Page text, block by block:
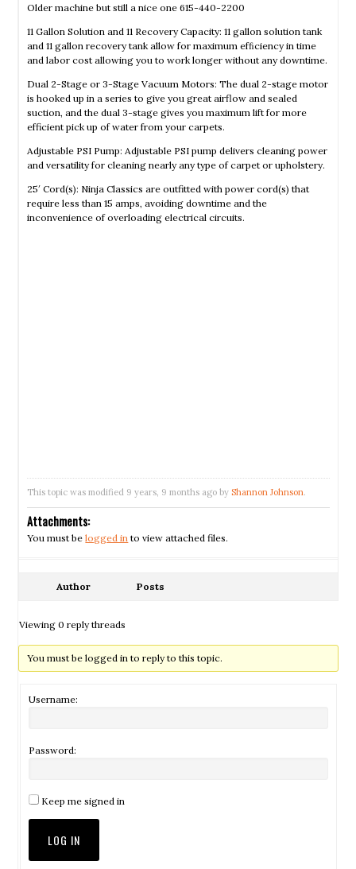
Older machine but still a nice one 615-440-2200
11 Gallon Solution and 11 Recovery Capacity: 11 gallon solution tank
and 11 gallon recovery tank allow for maximum efﬁciency in time
and labor cost allowing you to work longer without any downtime.
Dual 2-Stage or 3-Stage Vacuum Motors: The dual 2-stage motor
is hooked up in a series to give you great airflow and sealed
suction, and the dual 3-stage gives you maximum lift for more
efficient pick up of water from your carpets.
Adjustable PSI Pump: Adjustable PSI pump delivers cleaning power
and versatility for cleaning nearly any type of carpet or upholstery.
25′ Cord(s): Ninja Classics are outfitted with power cord(s) that
require less than 15 amps, avoiding downtime and the
inconvenience of overloading electrical circuits.
This topic was modified 9 years, 9 months ago byShannon Johnson.
Attachments:
You must belogged in to view attached files.
Author Posts
Viewing 0 reply threads
You must be logged in to reply to this topic.
Username:
Password:
Keep me signed in
LOG IN